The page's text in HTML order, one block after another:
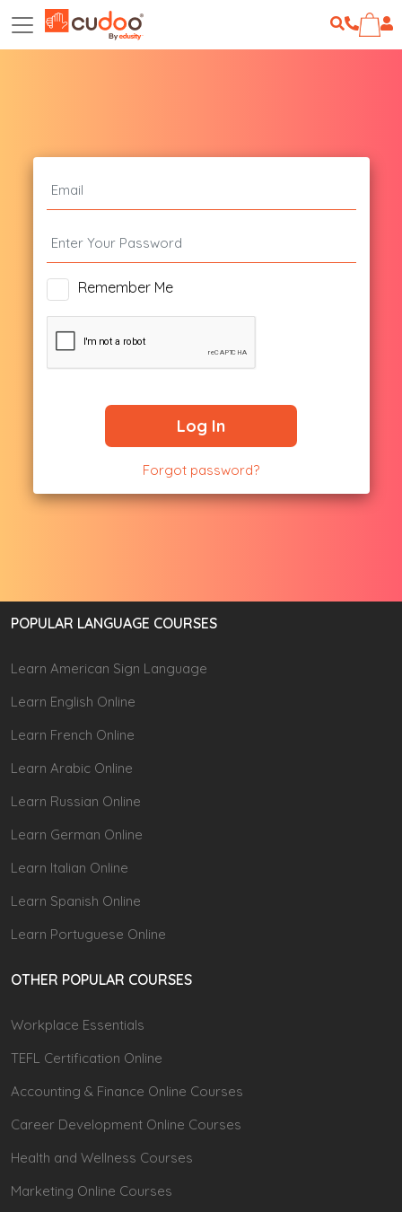
Remember Me
Log In
Forgot password?
POPULAR LANGUAGE COURSES
Learn American Sign Language
Learn English Online
Learn French Online
Learn Arabic Online
Learn Russian Online
Learn German Online
Learn Italian Online
Learn Spanish Online
Learn Portuguese Online
OTHER POPULAR COURSES
Workplace Essentials
TEFL Certification Online
Accounting & Finance Online Courses
Career Development Online Courses
Health and Wellness Courses
Marketing Online Courses